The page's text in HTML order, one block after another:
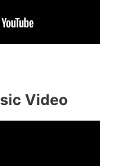
Video